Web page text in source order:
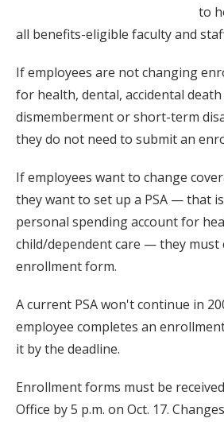
to
all benefits-eligible faculty and
If employees are not changing
for health, dental, accidental death
dismemberment or short-term
they do not need to submit an
If employees want to change
they want to set up a PSA — that
personal spending account for
child/dependent care — they must
enrollment form.
A current PSA won't continue in
employee completes an
it by the deadline.
Enrollment forms must be
Office by 5 p.m. on Oct. 17.